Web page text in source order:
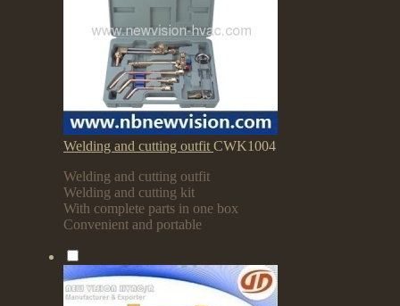
Welding and cutting outfitCWK1004
Welding and cutting outfit
Welding and cutting kit
With complete parts in one box
Convenient and portable